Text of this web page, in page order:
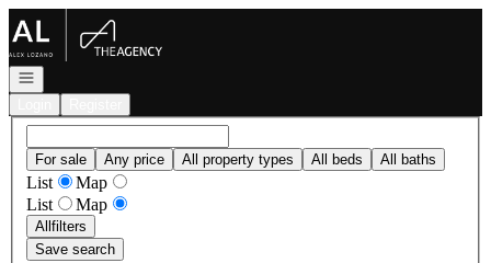
Go to: Homepage
Open navigation
For sale Any price All property types All beds All baths
List
Map
List
Map
Allfilters
Save search